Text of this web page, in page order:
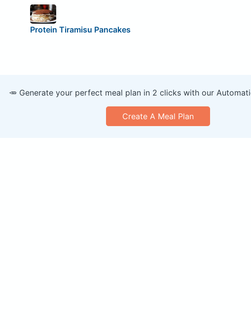
Protein Tiramisu Pancakes
🥕 Generate your perfect meal plan in 2 clicks with our
Create A Meal Plan